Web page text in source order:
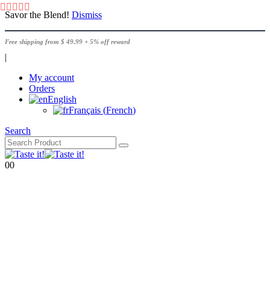
Savor the Blend! Dismiss
Free shipping from $ 49.99 + 5% off reward
|
My account
Orders
English
Français (French)
Search
00